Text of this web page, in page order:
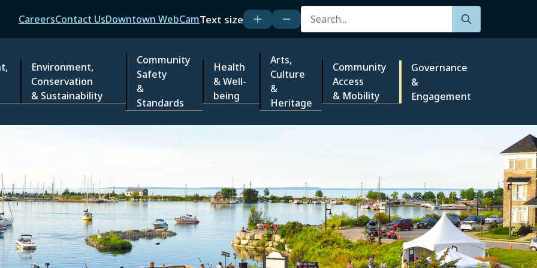
Header
CareersContact UsDowntown WebCamText size Search
Environment,
Conservation
& Sustainability
Community
Safety
&
Standards
Health
& Well-
being
Arts,
Culture
&
Heritage
Community
Access
& Mobility
Governance
&
Engagement